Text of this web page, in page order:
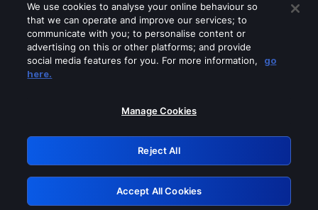
Please turn off any of these services
GRN: 0.8f1c2117.1786196499.64c38a0d
Retry
We use cookies to analyse your online behaviour so
that we can operate and improve our services; to
communicate with you; to personalise content or
advertising on this or other platforms; and provide
social media features for you. For more information,
go
here.
Manage Cookies
Reject All
Accept All Cookies